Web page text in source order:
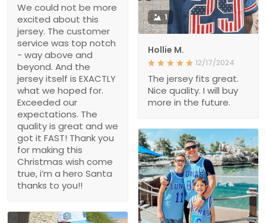
We could not be more
excited about this
jersey. The customer
service was top notch
- way above and
beyond. And the
jersey itself is EXACTLY
what we hoped for.
Exceeded our
expectations. The
quality is great and we
got it FAST! Thank you
for making this
Christmas wish come
true, i’m a hero Santa
thanks to you!!
1
Hollie M.
12/17/2024
The jersey fits great.
Nice quality. I will buy
more in the future.